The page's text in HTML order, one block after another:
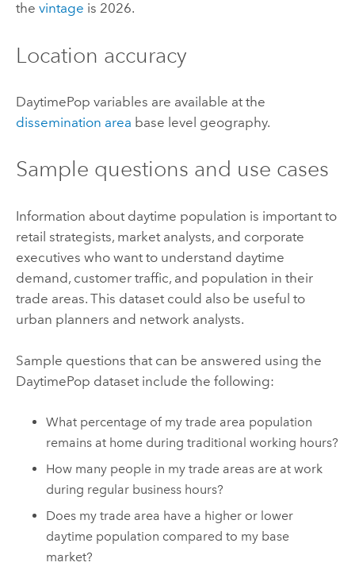
the vintage is 2026.
Location accuracy
DaytimePop variables are available at the
dissemination area base level geography.
Sample questions and use cases
Information about daytime population is important to
retail strategists, market analysts, and corporate
executives who want to understand daytime
demand, customer traffic, and population in their
trade areas. This dataset could also be useful to
urban planners and network analysts.
Sample questions that can be answered using the
DaytimePop dataset include the following:
What percentage of my trade area population
remains at home during traditional working hours?
How many people in my trade areas are at work
during regular business hours?
Does my trade area have a higher or lower
daytime population compared to my base
market?